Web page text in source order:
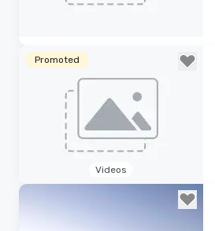
Removed from favorites
Promoted
Videos